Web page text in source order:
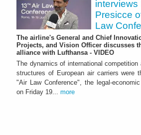
Presicce
Law
The airline's General and Chief
Projects, and Vision Officer discusses
alliance with Lufthansa - VIDEO
The dynamics of international competition
structures of European air carriers were
"Air Law Conference", the legal-
on Friday 19... more